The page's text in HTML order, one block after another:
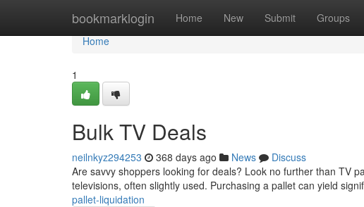
bookmarklogin Home New Submit Groups
Home
Home
1
Bulk TV Deals
neilnkyz294253 368 days ago News
Discuss
Are savvy shoppers looking for deals? Look no further than TV
televisions, often slightly used. Purchasing a pallet can yield
pallet-liquidation